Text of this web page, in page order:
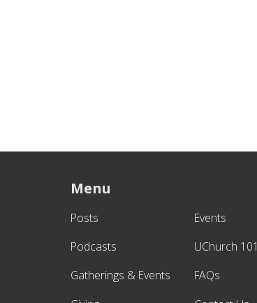
Menu
Posts
Events
Podcasts
UChurch 101
Gatherings & Events
FAQs